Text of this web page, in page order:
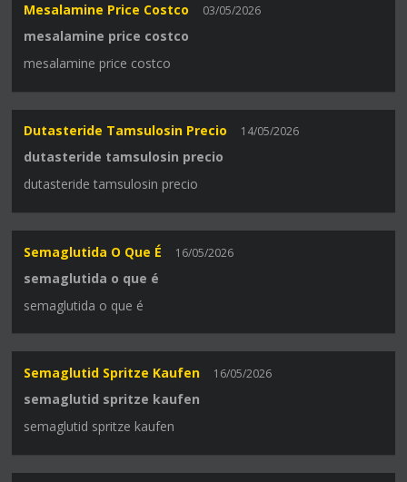
Mesalamine Price Costco 03/05/2026
mesalamine price costco
mesalamine price costco
Dutasteride Tamsulosin Precio 14/05/2026
dutasteride tamsulosin precio
dutasteride tamsulosin precio
Semaglutida O Que É 16/05/2026
semaglutida o que é
semaglutida o que é
Semaglutid Spritze Kaufen 16/05/2026
semaglutid spritze kaufen
semaglutid spritze kaufen